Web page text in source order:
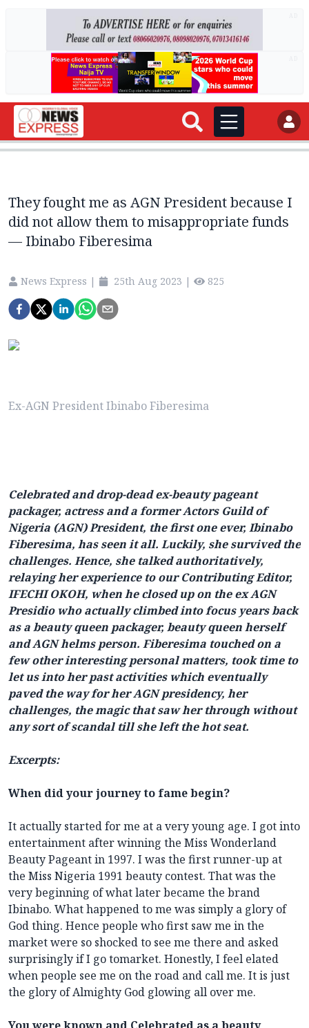
They fought me as AGN President because I
did not allow them to misappropriate funds
— Ibinabo Fiberesima
News Express | 25th Aug 2023 | 825
Ex-AGN President Ibinabo Fiberesima
Celebrated and drop-dead ex-beauty pageant
packager, actress and a former Actors Guild of
Nigeria (AGN) President, the first one ever, Ibinabo
Fiberesima, has seen it all. Luckily, she survived the
challenges. Hence, she talked authoritatively,
relaying her experience to our Contributing Editor,
IFECHI OKOH, when he closed up on the ex AGN
Presidio who actually climbed into focus years back
as a beauty queen packager, beauty queen herself
and AGN helms person. Fiberesima touched on a
few other interesting personal matters, took time to
let us into her past activities which eventually
paved the way for her AGN presidency, her
challenges, the magic that saw her through without
any sort of scandal till she left the hot seat.
Excerpts:
When did your journey to fame begin?
It actually started for me at a very young age. I got into
entertainment after winning the Miss Wonderland
Beauty Pageant in 1997. I was the first runner-up at
the Miss Nigeria 1991 beauty contest. That was the
very beginning of what later became the brand
Ibinabo. What happened to me was simply a glory of
God thing. Hence people who first saw me in the
market were so shocked to see me there and asked
surprisingly if I go tomarket. Honestly, I feel elated
when people see me on the road and call me. It is just
the glory of Almighty God glowing all over me.